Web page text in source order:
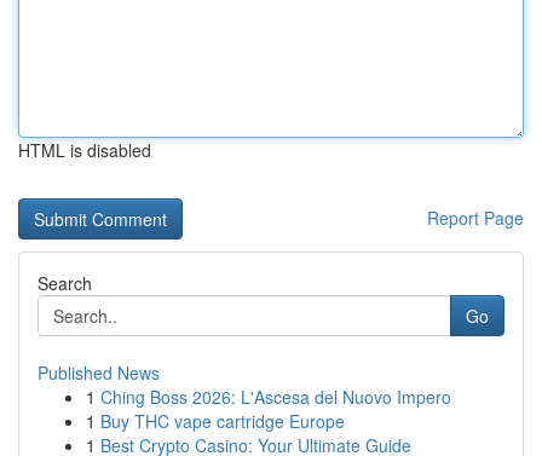
HTML is disabled
Report Page
Search
Go
Published News
1 Ching Boss 2026: L'Ascesa del Nuovo Impero
1 Buy THC vape cartridge Europe
1 Best Crypto Casino: Your Ultimate Guide